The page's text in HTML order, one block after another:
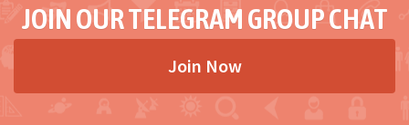
JOIN OUR TELEGRAM GROUP CHAT
Join Now